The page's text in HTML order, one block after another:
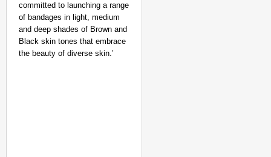
committed to launching a range
of bandages in light, medium
and deep shades of Brown and
Black skin tones that embrace
the beauty of diverse skin.’